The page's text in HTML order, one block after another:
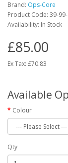
Brand: Ops-Core
Product Code: 39-
Availability: In Stock
£85.00
Ex Tax: £70.83
Available
Colour
Qty